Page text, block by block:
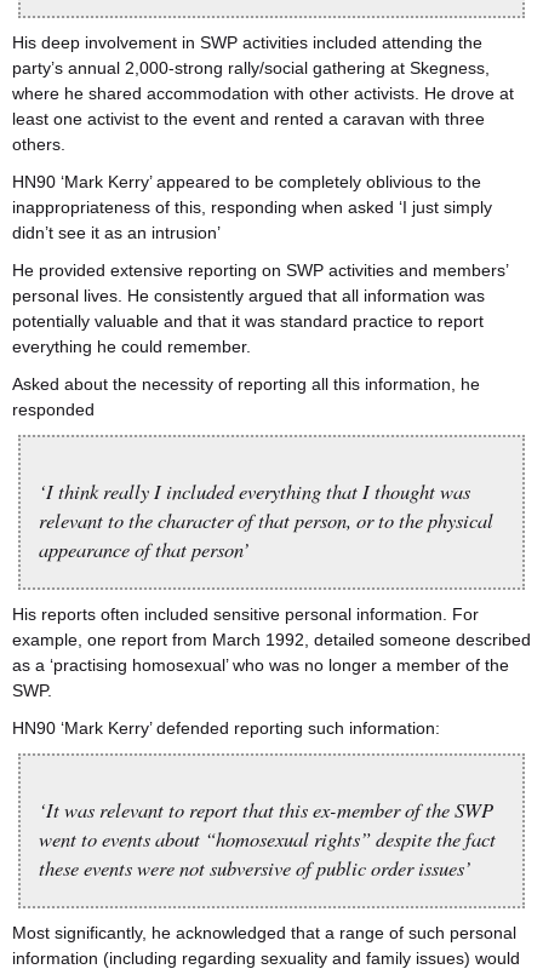
His deep involvement in SWP activities included attending the
party’s annual 2,000-strong rally/social gathering at Skegness,
where he shared accommodation with other activists. He drove at
least one activist to the event and rented a caravan with three
others.
HN90 ‘Mark Kerry’ appeared to be completely oblivious to the
inappropriateness of this, responding when asked ‘I just simply
didn’t see it as an intrusion’
He provided extensive reporting on SWP activities and members’
personal lives. He consistently argued that all information was
potentially valuable and that it was standard practice to report
everything he could remember.
Asked about the necessity of reporting all this information, he
responded
‘I think really I included everything that I thought was
relevant to the character of that person, or to the physical
appearance of that person’
His reports often included sensitive personal information. For
example, one report from March 1992, detailed someone described
as a ‘practising homosexual’ who was no longer a member of the
SWP.
HN90 ‘Mark Kerry’ defended reporting such information:
‘It was relevant to report that this ex-member of the SWP
went to events about “homosexual rights” despite the fact
these events were not subversive of public order issues’
Most significantly, he acknowledged that a range of such personal
information (including regarding sexuality and family issues) would